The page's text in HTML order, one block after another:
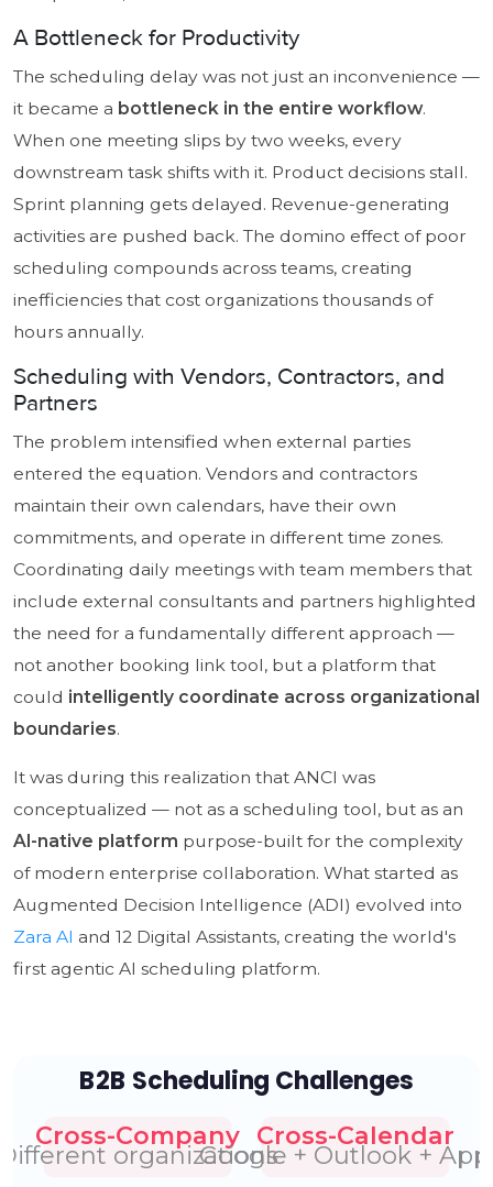
A Bottleneck for Productivity
The scheduling delay was not just an inconvenience —
it became a bottleneck in the entire workflow.
When one meeting slips by two weeks, every
downstream task shifts with it. Product decisions stall.
Sprint planning gets delayed. Revenue-generating
activities are pushed back. The domino effect of poor
scheduling compounds across teams, creating
inefficiencies that cost organizations thousands of
hours annually.
Scheduling with Vendors, Contractors, and
Partners
The problem intensified when external parties
entered the equation. Vendors and contractors
maintain their own calendars, have their own
commitments, and operate in different time zones.
Coordinating daily meetings with team members that
include external consultants and partners highlighted
the need for a fundamentally different approach —
not another booking link tool, but a platform that
could intelligently coordinate across organizational
boundaries.
It was during this realization that ANCI was
conceptualized — not as a scheduling tool, but as an
AI-native platform purpose-built for the complexity
of modern enterprise collaboration. What started as
Augmented Decision Intelligence (ADI) evolved into
Zara AI and 12 Digital Assistants, creating the world's
first agentic AI scheduling platform.